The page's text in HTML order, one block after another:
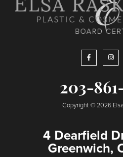
203-
Copyright © 2026
4 Dearfield
Greenwich,